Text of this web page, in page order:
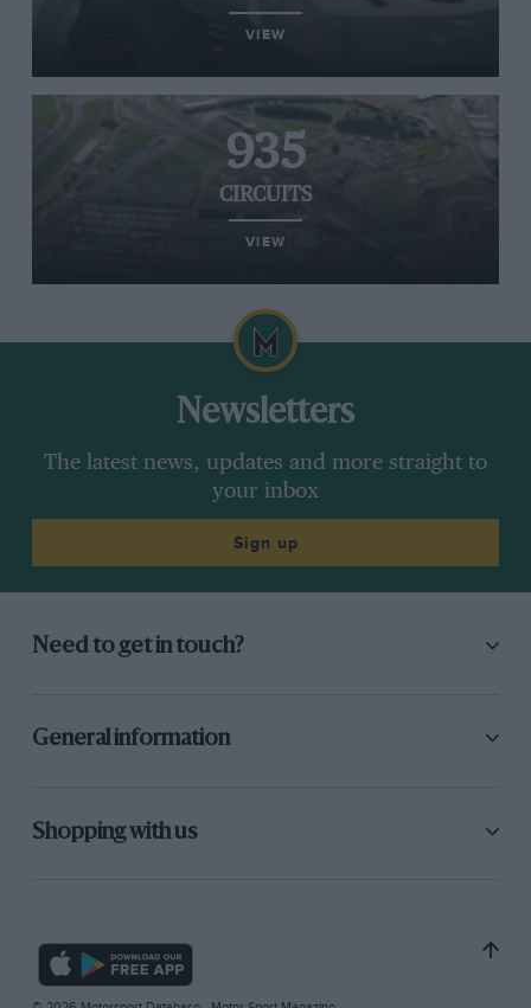
VIEW
935
CIRCUITS
VIEW
Newsletters
The latest news, updates and more straight to
your inbox
Sign up
Need to get in touch?
General information
Shopping with us